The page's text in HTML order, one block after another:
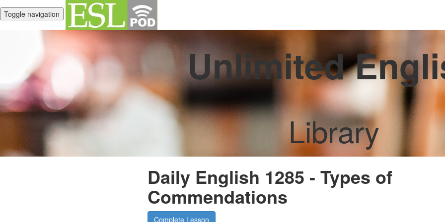
Toggle navigation
Unlimited
Library
Daily English 1285 - Types of
Commendations
Complete Lesson